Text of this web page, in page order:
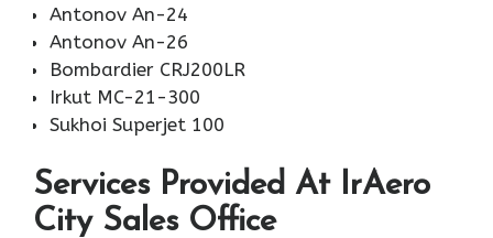
Antonov An-24
Antonov An-26
Bombardier CRJ200LR
Irkut MC-21-300
Sukhoi Superjet 100
Services Provided At IrAero
City Sales Office